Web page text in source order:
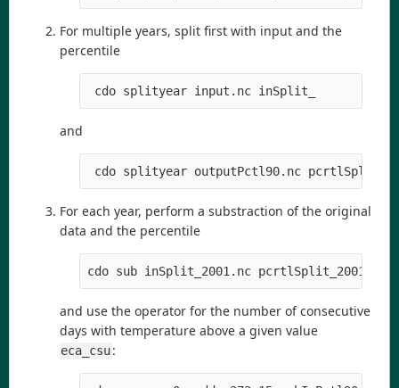
For multiple years, split first with input and the
percentile
cdo splityear input.nc inSplit_
and
cdo splityear outputPctl90.nc pcrtlSplit_
For each year, perform a substraction of the original
data and the percentile
cdo sub inSplit_2001.nc pcrtlSplit_2001.nc
and use the operator for the number of consecutive
days with temperature above a given value
eca_csu: